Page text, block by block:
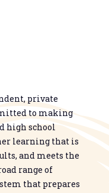
private
to making
high school
learning that is
and meets the
range of
that prepares